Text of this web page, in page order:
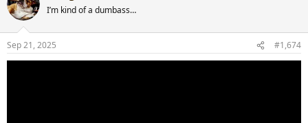
t
i
s
:
I’m kind of a dumbass…
Sep 21, 2025 #1,674